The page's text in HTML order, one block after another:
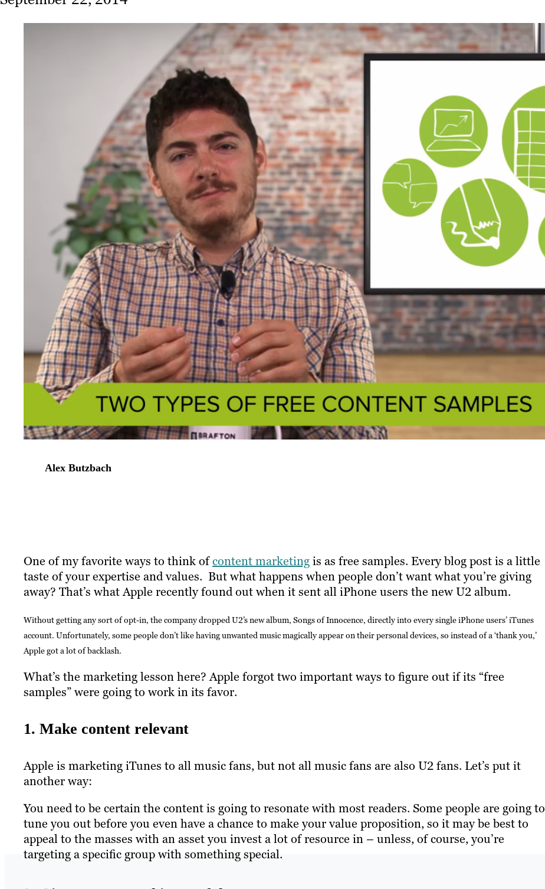
Alex Butzbach
One of my favorite ways to think ofcontent marketingis as free samples. Every blog post is a little
taste of your expertise and values. But what happens when people don’t want what you’re giving
away? That’s what Apple recently found out when it sent all iPhone users the new U2 album.
Without getting any sort of opt-in, the company dropped U2’s new album, Songs of Innocence, directly into every single iPhone users’ iTunes
account. Unfortunately, some people don’t like having unwanted music magically appear on their personal devices, so instead of a ‘thank you,’
Apple got a lot of backlash.
What’s the marketing lesson here? Apple forgot two important ways to figure out if its “free
samples” were going to work in its favor.
1. Make content relevant
Apple is marketing iTunes to all music fans, but not all music fans are also U2 fans. Let’s put it
another way:
You need to be certain the content is going to resonate with most readers. Some people are going to
tune you out before you even have a chance to make your value proposition, so it may be best to
appeal to the masses with an asset you invest a lot of resource in – unless, of course, you’re
targeting a specific group with something special.